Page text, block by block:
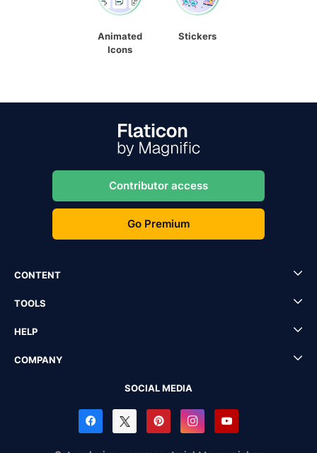
Animated
Icons
Stickers
Contributor access
Go Premium
CONTENT
TOOLS
HELP
COMPANY
SOCIAL MEDIA